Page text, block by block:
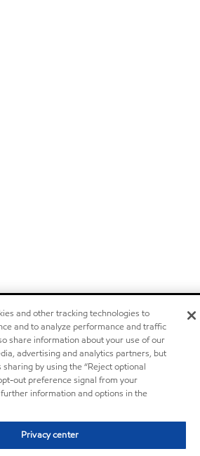
and other tracking technologies to
and to analyze performance and traffic
share information about your use of our
advertising and analytics partners, but
by using the “Reject optional
out preference signal from your
information and options in the
Privacy center